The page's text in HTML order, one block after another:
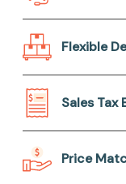
Flexible
Sales Tax
Price